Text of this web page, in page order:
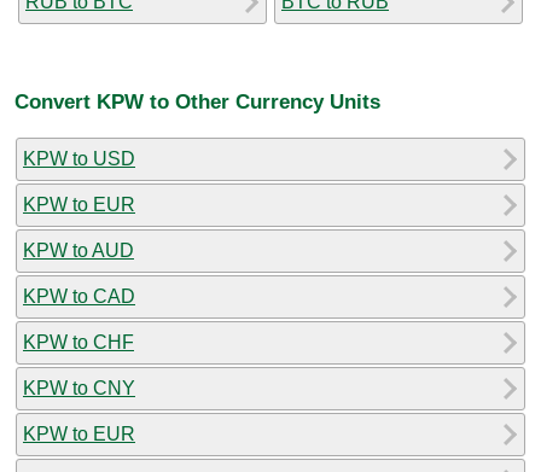
Convert KPW to Other Currency Units
KPW to USD
KPW to EUR
KPW to AUD
KPW to CAD
KPW to CHF
KPW to CNY
KPW to EUR